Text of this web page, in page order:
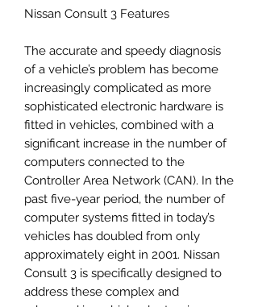
Nissan Consult 3 Features
The accurate and speedy diagnosis
of a vehicle’s problem has become
increasingly complicated as more
sophisticated electronic hardware is
fitted in vehicles, combined with a
significant increase in the number of
computers connected to the
Controller Area Network (CAN). In the
past five-year period, the number of
computer systems fitted in today’s
vehicles has doubled from only
approximately eight in 2001. Nissan
Consult 3 is specifically designed to
address these complex and